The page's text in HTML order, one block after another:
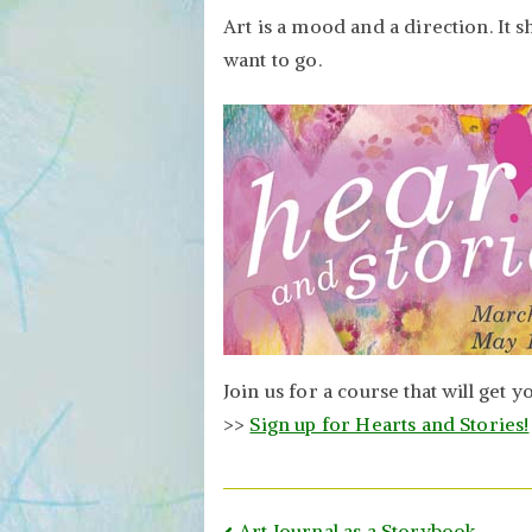
Art is a mood and a direction. It
want to go.
Join us for a course that will get
>> Sign up for Hearts and Stories!